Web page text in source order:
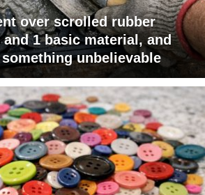
over scrolled rubber
1 basic material, and
unbelievable